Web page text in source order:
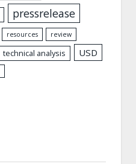
pressrelease
resources review
technical analysis USD